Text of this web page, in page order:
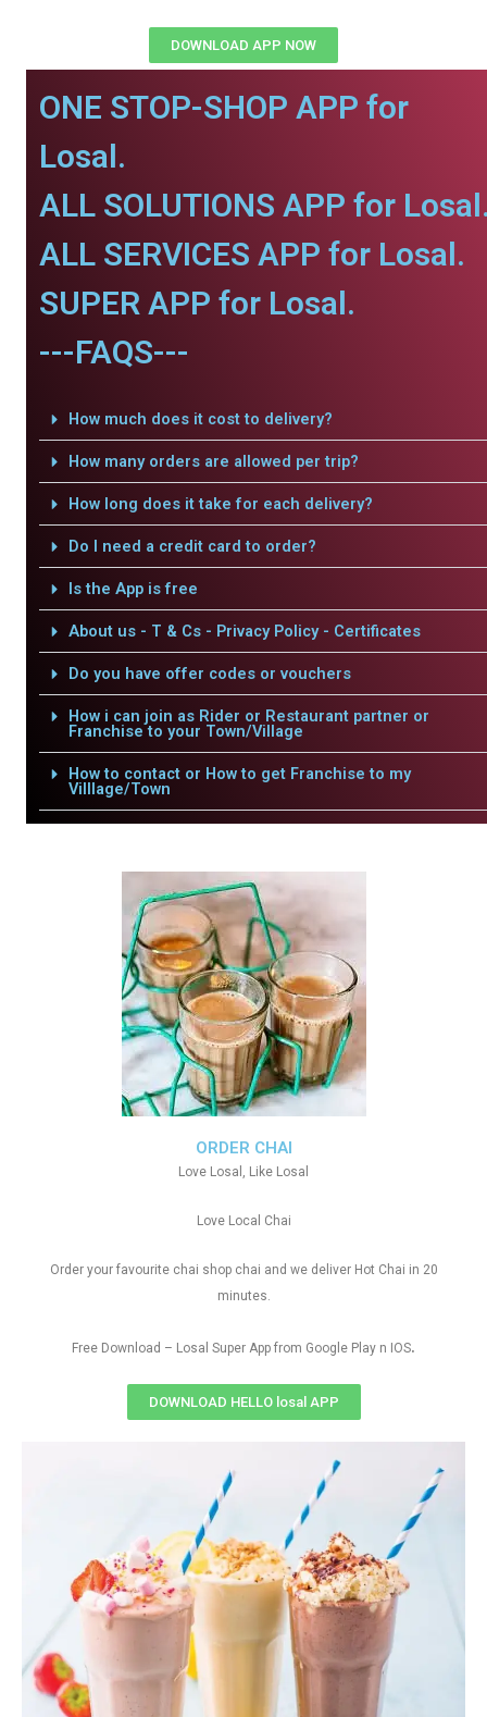
DOWNLOAD APP NOW
ONE STOP-SHOP APP for
Losal.
ALL SOLUTIONS APP for
ALL SERVICES APP for Losal.
SUPER APP for Losal.
---FAQS---
How much does it cost to delivery?
How many orders are allowed per trip?
How long does it take for each delivery?
Do I need a credit card to order?
Is the App is free
About us - T & Cs - Privacy Policy - Certificates
Do you have offer codes or vouchers
How i can join as Rider or Restaurant partner or
Franchise to your Town/Village
How to contact or How to get Franchise to my
Villlage/Town
ORDER CHAI
Love Losal, Like Losal
Love Local Chai
Order your favourite chai shop chai and we deliver Hot Chai in 20
minutes.
Free Download – Losal Super App from Google Play n IOS.
DOWNLOAD HELLO losal APP